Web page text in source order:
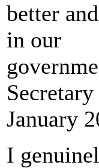
better
in our
January
I